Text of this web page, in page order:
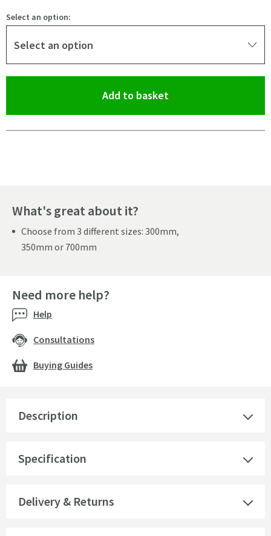
Select an option:
Select an option
Add to basket
What's great about it?
Choose from 3 different sizes: 300mm,
350mm or 700mm
Description
Specification
Delivery & Returns
Need more help?
Help
Consultations
Buying Guides